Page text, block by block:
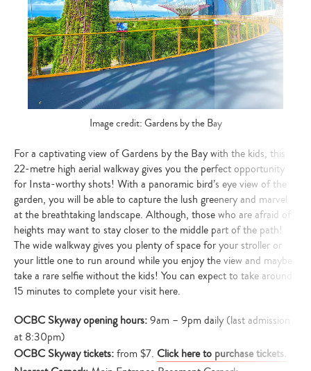
Image credit: Gardens by the Bay
For a captivating view of Gardens by the Bay with the kids, this
22-metre high aerial walkway gives you the perfect opportunity
for Insta-worthy shots! With a panoramic bird’s eye view of the
garden, you will be able to capture the lush greenery and marvel
at the breathtaking landscape. Although, those who are afraid of
heights may want to stay closer to the middle part of the path!
The wide walkway gives you plenty of space for your stroller or
your little one to run around while you enjoy the view and maybe
take a rare selfie without the kids! You can expect to take around
15 minutes to complete your visit here.
OCBC Skywayopening hours:9am – 9pm daily (last admission
at 8:30pm)
OCBC Skyway tickets:from $7. Click here to purchase tickets.